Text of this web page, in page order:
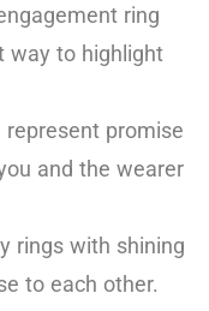
ring
way to highlight
promise
and the wearer
rings with shining
to each other.